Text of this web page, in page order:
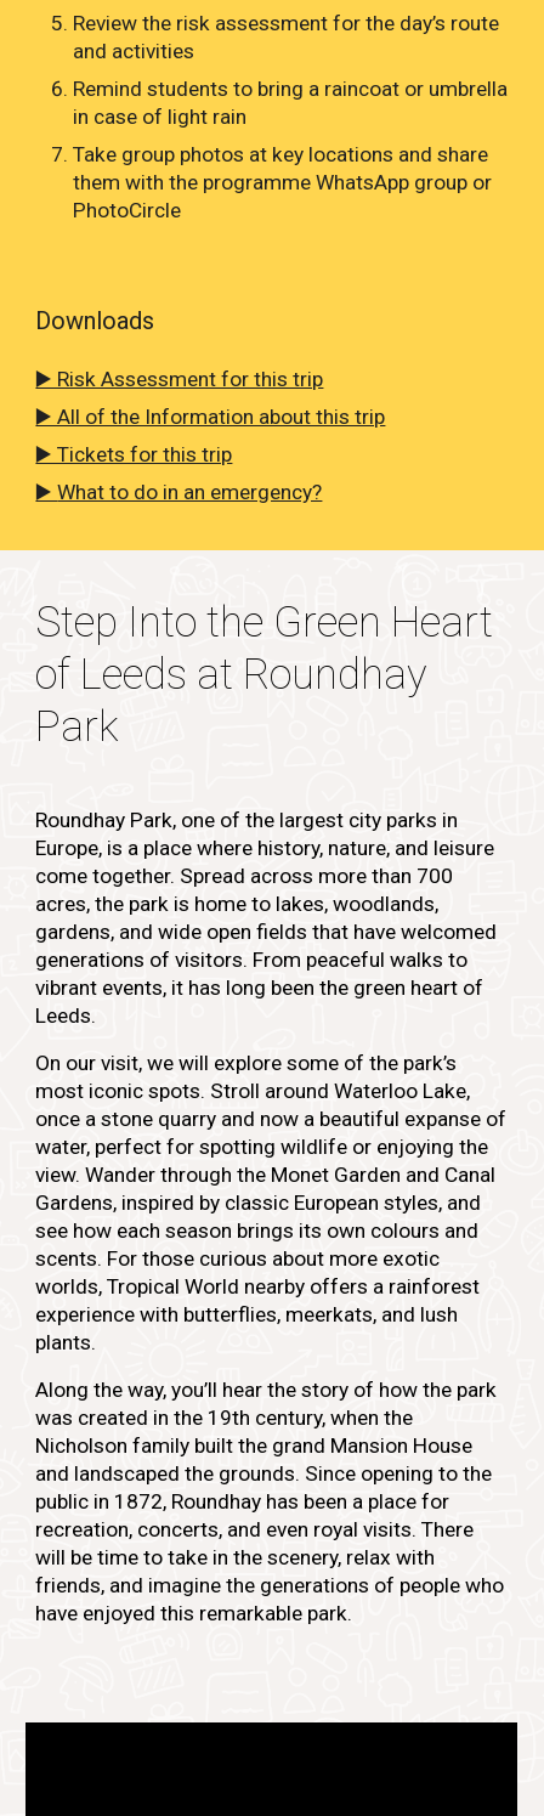
Review the risk assessment for the day’s route
and activities
Remind students to bring a raincoat or umbrella
in case of light rain
Take group photos at key locations and share
them with the programme WhatsApp group or
PhotoCircle
Downloads
▶️ Risk Assessment for this trip
▶️ All of the Information about this trip
▶️ Tickets for this trip
▶️What to do in an emergency?
Step Into the Green Heart
of Leeds at Roundhay
Park
Roundhay Park, one of the largest city parks in
Europe, is a place where history, nature, and leisure
come together. Spread across more than 700
acres, the park is home to lakes, woodlands,
gardens, and wide open fields that have welcomed
generations of visitors. From peaceful walks to
vibrant events, it has long been the green heart of
Leeds.
On our visit, we will explore some of the park’s
most iconic spots. Stroll around Waterloo Lake,
once a stone quarry and now a beautiful expanse of
water, perfect for spotting wildlife or enjoying the
view. Wander through the Monet Garden and Canal
Gardens, inspired by classic European styles, and
see how each season brings its own colours and
scents. For those curious about more exotic
worlds, Tropical World nearby offers a rainforest
experience with butterflies, meerkats, and lush
plants.
Along the way, you’ll hear the story of how the park
was created in the 19th century, when the
Nicholson family built the grand Mansion House
and landscaped the grounds. Since opening to the
public in 1872, Roundhay has been a place for
recreation, concerts, and even royal visits. There
will be time to take in the scenery, relax with
friends, and imagine the generations of people who
have enjoyed this remarkable park.